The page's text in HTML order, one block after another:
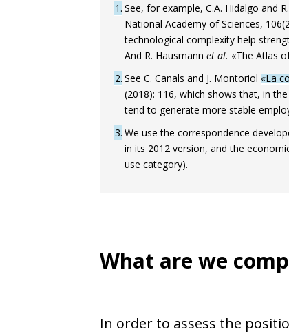
(opens in a new window)
1 See, for example, C.A. Hidalgo and
National Academy of Sciences,
technological complexity help
And R. Hausmann et al. «The Atlas
2 See C. Canals and J. Montoriol «La
(2018): 116, which shows that, in
tend to generate more stable
3 We use the correspondence
in its 2012 version, and the
use category).
What are we
In order to assess the